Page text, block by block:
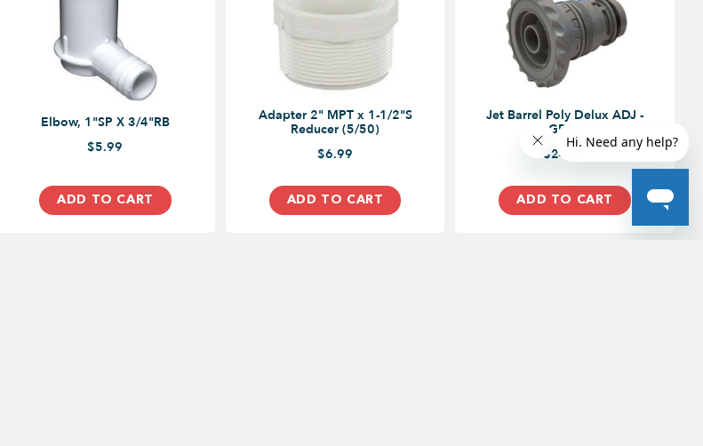
Elbow, 1"SP X 3/4"RB
$5.99
ADD TO CART
Adapter 2" MPT x 1-1/2"S
Reducer (5/50)
$6.99
ADD TO CART
Jet Barrel Poly Delux ADJ -
GREY
$24.99
ADD TO CART